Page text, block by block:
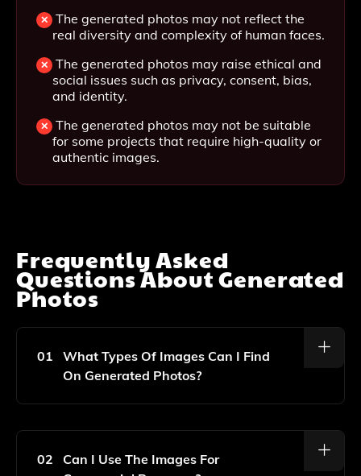
The generated photos may not reflect the
real diversity and complexity of human faces.
The generated photos may raise ethical and
social issues such as privacy, consent, bias,
and identity.
The generated photos may not be suitable
for some projects that require high-quality or
authentic images.
Frequently Asked
Questions AboutGenerated
Photos
01
What Types Of Images Can I Find
On Generated Photos?
Which Are Copyright-Free.
02
Can I Use The Images For